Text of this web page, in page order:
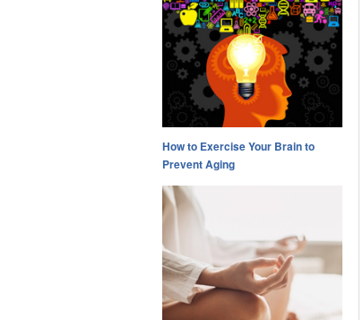
How to Exercise Your Brain to
Prevent Aging